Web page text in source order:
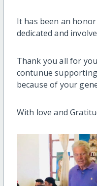
It has been an
dedicated and
Thank you all for
contunue
because of your
With love and